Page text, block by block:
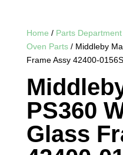
Home / Parts Department
Oven Parts/ Middleby
Frame Assy 42400-0156S
PS360
Glass